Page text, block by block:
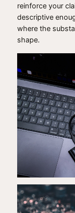
reinforce your
descriptive
where the
shape.